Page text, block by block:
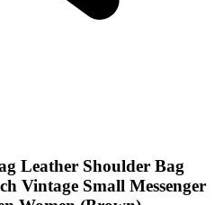
Leather Shoulder Bag
Vintage Small Messenger